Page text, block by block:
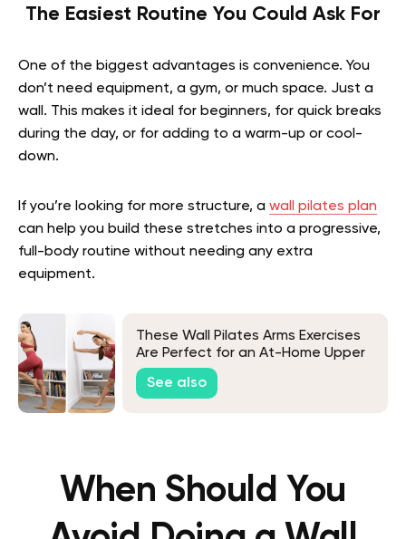
The Easiest Routine You Could Ask For
One of the biggest advantages is convenience. You
don’t need equipment, a gym, or much space. Just a
wall. This makes it ideal for beginners, for quick breaks
during the day, or for adding to a warm-up or cool-
down.
If you’re looking for more structure, a wall pilates plan
can help you build these stretches into a progressive,
full-body routine without needing any extra
equipment.
These Wall Pilates Arms Exercises
Are Perfect for an At-Home Upper
Body Workout
See also
When Should You